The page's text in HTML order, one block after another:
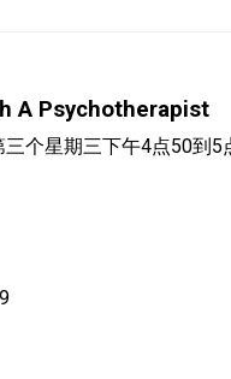
A Psychotherapist
个星期三下午4点50到5